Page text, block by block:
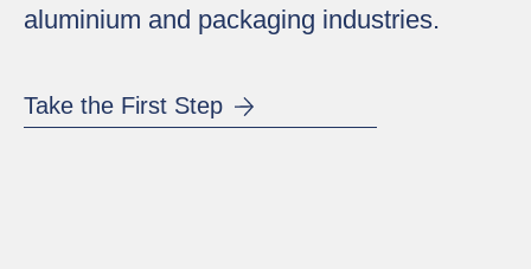
aluminium and packaging industries.
Take the First Step